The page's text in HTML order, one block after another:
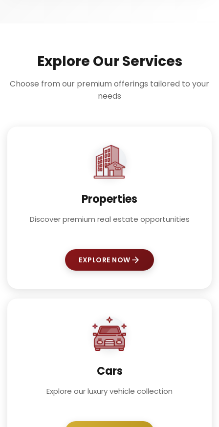
Explore Our Services
Choose from our premium offerings tailored to your
needs
Properties
Discover premium real estate opportunities
EXPLORE NOW
Cars
Explore our luxury vehicle collection